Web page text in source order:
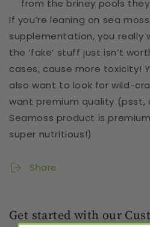
from the briney pools they
If you’re leaning on sea
supplementation, you really
the ‘fake’ stuff just isn’t
cases, cause more toxicity!
also want to look for wild-
want premium quality (psst,
Seamoss product is
super nutritious!)
Share
Get started with our